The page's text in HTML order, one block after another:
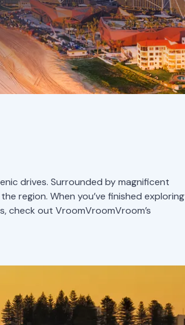
drives. Surrounded by magnificent
region. When you’ve finished exploring
check out VroomVroomVroom’s